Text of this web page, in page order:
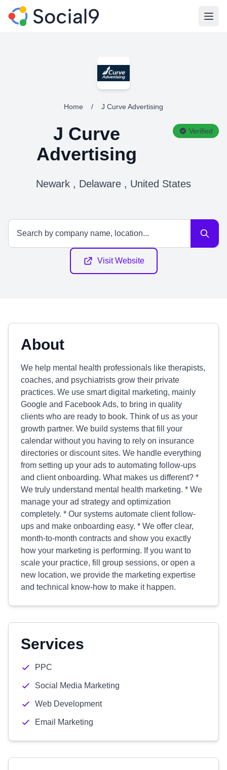
Home / J Curve Advertising
J Curve
Advertising
Verified
Newark , Delaware , United States
Visit Website
About
We help mental health professionals like therapists,
coaches, and psychiatrists grow their private
practices. We use smart digital marketing, mainly
Google and Facebook Ads, to bring in quality
clients who are ready to book. Think of us as your
growth partner. We build systems that fill your
calendar without you having to rely on insurance
directories or discount sites. We handle everything
from setting up your ads to automating follow-ups
and client onboarding. What makes us different? *
We truly understand mental health marketing. * We
manage your ad strategy and optimization
completely. * Our systems automate client follow-
ups and make onboarding easy. * We offer clear,
month-to-month contracts and show you exactly
how your marketing is performing. If you want to
scale your practice, fill group sessions, or open a
new location, we provide the marketing expertise
and technical know-how to make it happen.
Services
PPC
Social Media Marketing
Web Development
Email Marketing